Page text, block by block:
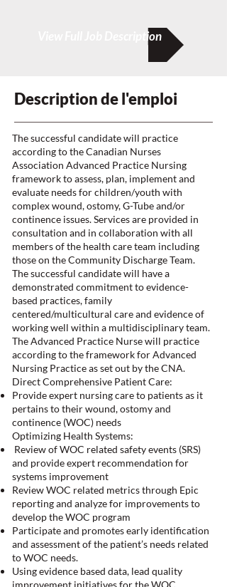
View Full Job Description
Description de l'emploi
The successful candidate will practice
according to the Canadian Nurses
Association Advanced Practice Nursing
framework to assess, plan, implement and
evaluate needs for children/youth with
complex wound, ostomy, G-Tube and/or
continence issues. Services are provided in
consultation and in collaboration with all
members of the health care team including
those on the Community Discharge Team.
The successful candidate will have a
demonstrated commitment to evidence-
based practices, family
centered/multicultural care and evidence of
working well within a multidisciplinary team.
The Advanced Practice Nurse will practice
according to the framework for Advanced
Nursing Practice as set out by the CNA.
Direct Comprehensive Patient Care:
Provide expert nursing care to patients as it
pertains to their wound, ostomy and
continence (WOC) needs
Optimizing Health Systems:
Review of WOC related safety events (SRS)
and provide expert recommendation for
systems improvement
Review WOC related metrics through Epic
reporting and analyze for improvements to
develop the WOC program
Participate and promotes early identification
and assessment of the patient’s needs related
to WOC needs.
Using evidence based data, lead quality
improvement initiatives for the WOC